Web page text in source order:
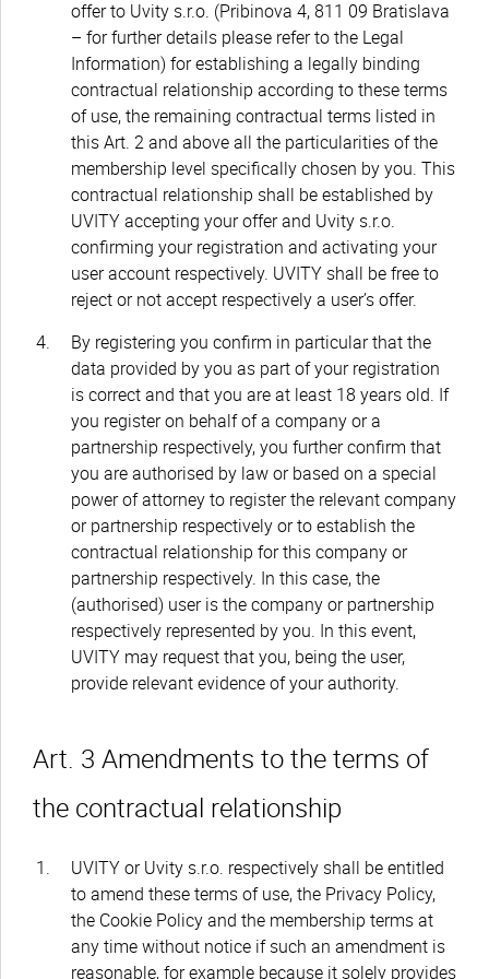
offer to Uvity s.r.o. (Pribinova 4, 811 09 Bratislava
– for further details please refer to the Legal
Information) for establishing a legally binding
contractual relationship according to these terms
of use, the remaining contractual terms listed in
this Art. 2 and above all the particularities of the
membership level specifically chosen by you. This
contractual relationship shall be established by
UVITY accepting your offer and Uvity s.r.o.
confirming your registration and activating your
user account respectively. UVITY shall be free to
reject or not accept respectively a user’s offer.
By registering you confirm in particular that the
data provided by you as part of your registration
is correct and that you are at least 18 years old. If
you register on behalf of a company or a
partnership respectively, you further confirm that
you are authorised by law or based on a special
power of attorney to register the relevant company
or partnership respectively or to establish the
contractual relationship for this company or
partnership respectively. In this case, the
(authorised) user is the company or partnership
respectively represented by you. In this event,
UVITY may request that you, being the user,
provide relevant evidence of your authority.
Art. 3 Amendments to the terms of
the contractual relationship
UVITY or Uvity s.r.o. respectively shall be entitled
to amend these terms of use, the Privacy Policy,
the Cookie Policy and the membership terms at
any time without notice if such an amendment is
reasonable, for example because it solely provides